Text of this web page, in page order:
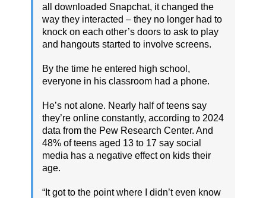
all downloaded Snapchat, it changed the
way they interacted – they no longer had to
knock on each other’s doors to ask to play
and hangouts started to involve screens.
By the time he entered high school,
everyone in his classroom had a phone.
He’s not alone. Nearly half of teens say
they’re online constantly, according to 2024
data from the Pew Research Center. And
48% of teens aged 13 to 17 say social
media has a negative effect on kids their
age.
“It got to the point where I didn’t even know